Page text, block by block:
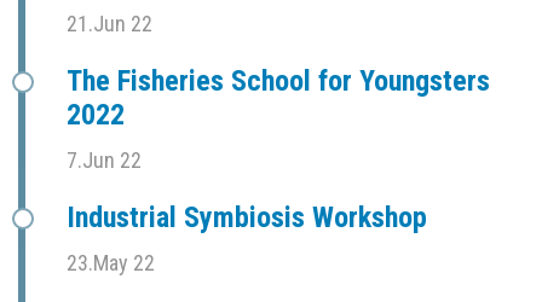
21.Jun 22
The Fisheries School for Youngsters
2022
7.Jun 22
Industrial Symbiosis Workshop
23.May 22